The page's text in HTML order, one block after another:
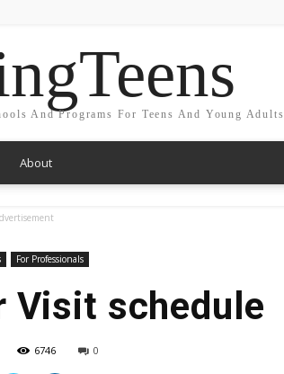
And Programs For Teens And Young Adults
About
For Professionals
Visit schedule
6746 0